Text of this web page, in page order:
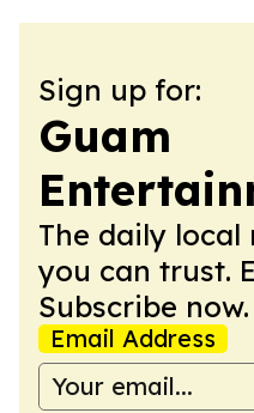
Sign up for:
Guam
The daily local
you can trust.
Subscribe now.
Email Address